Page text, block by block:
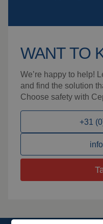
WANT TO
We’re happy to help!
and find the solution
Choose safety with
+31